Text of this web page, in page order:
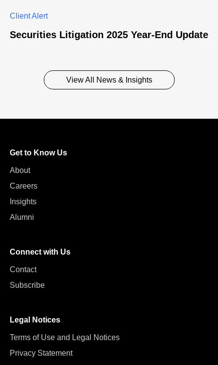
Client Alert
Securities Litigation 2025 Year-End Update
View All News & Insights
Get to Know Us
About
Careers
Insights
Alumni
Connect with Us
Contact
Subscribe
Legal Notices
Terms of Use and Legal Notices
Privacy Statement